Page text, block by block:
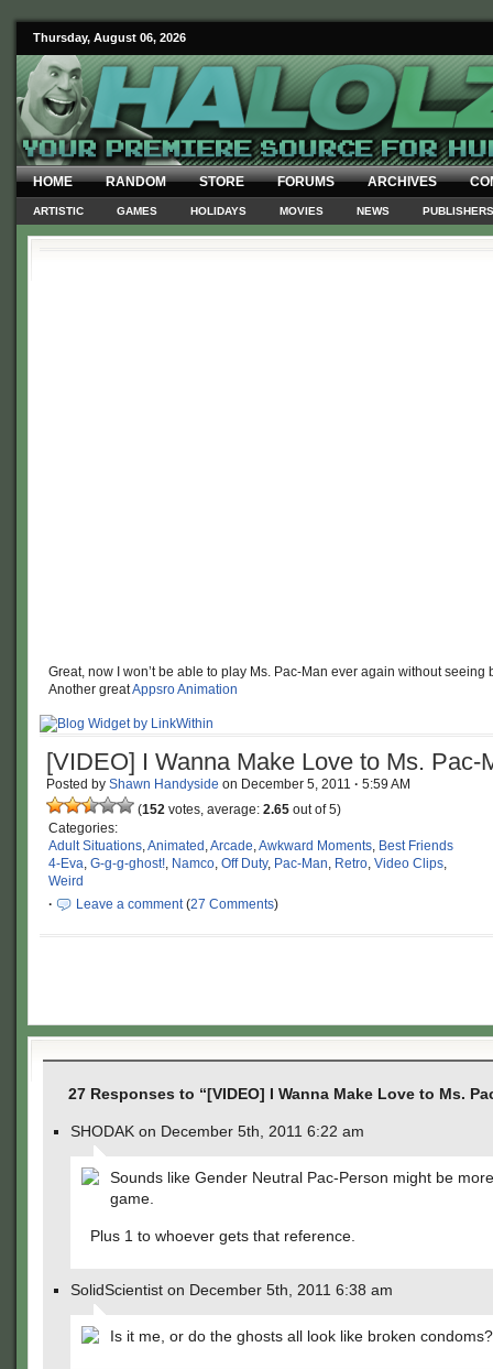
Thursday, August 06, 2026
HOME RANDOM STORE FORUMS ARCHIVES
ARTISTIC GAMES HOLIDAYS MOVIES NEWS PUBLISHERS
Great, now I won’t be able to play Ms. Pac-Man ever again without seeing
Another greatAppsro Animation
[VIDEO] I Wanna Make Love to Ms. Pac-
Posted by Shawn Handyside on December 5, 2011 · 5:59 AM
(152 votes, average: 2.65 out of 5)
Categories:
Adult Situations,Animated ,Arcade,Awkward Moments, Best Friends
4-Eva, G-g-g-ghost!, Namco, Off Duty, Pac-Man, Retro, Video Clips,
Weird
·
Leave a comment(27 Comments)
27 Responses to “[VIDEO] I Wanna Make Love to Ms.
SHODAK on December 5th, 2011 6:22 am
Sounds like Gender Neutral Pac-Person might be
game.
Plus 1 to whoever gets that reference.
SolidScientist on December 5th, 2011 6:38 am
Is it me, or do the ghosts all look like broken condoms?